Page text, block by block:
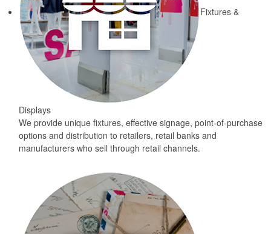
Fixtures &
Displays
We provide unique fixtures, effective signage, point-of-purchase
options and distribution to retailers, retail banks and
manufacturers who sell through retail channels.